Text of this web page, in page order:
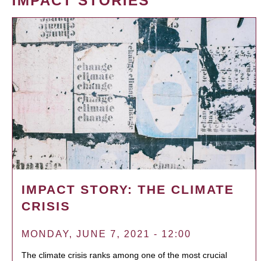
IMPACT STORY: THE CLIMATE
CRISIS
MONDAY, JUNE 7, 2021 - 12:00
The climate crisis ranks among one of the most crucial